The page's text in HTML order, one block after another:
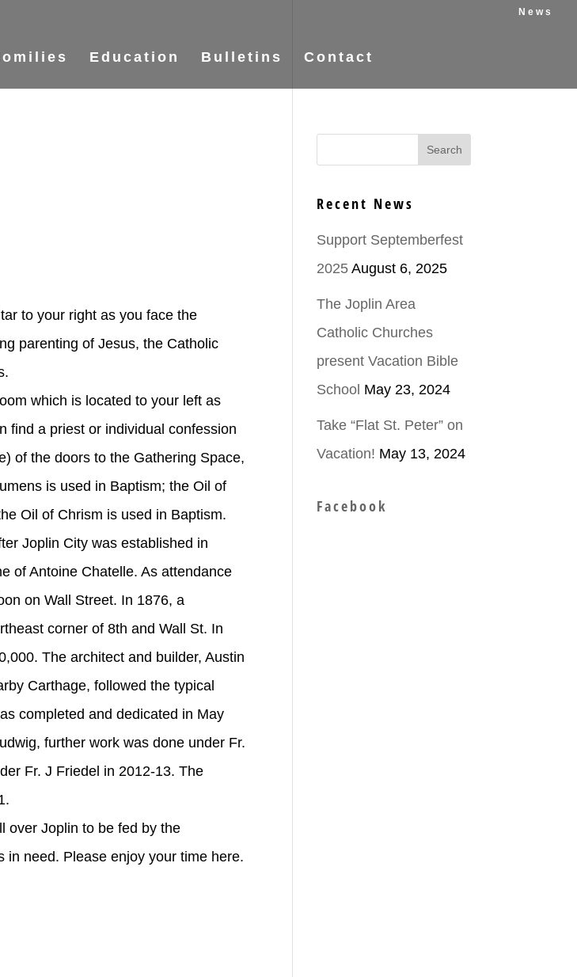
News
Education Bulletins Contact
to your right as you face the
parenting of Jesus, the Catholic
which is located to your left as
find a priest or individual confession
of the doors to the Gathering Space,
is used in Baptism; the Oil of
Oil of Chrism is used in Baptism.
Joplin City was established in
of Antoine Chatelle. As attendance
on Wall Street. In 1876, a
corner of 8th and Wall St. In
The architect and builder, Austin
Carthage, followed the typical
completed and dedicated in May
further work was done under Fr.
Fr. J Friedel in 2012-13. The
over Joplin to be fed by the
in need. Please enjoy your time here.
Recent News
Support Septemberfest
2025 August 6, 2025
The Joplin Area
Catholic Churches
present Vacation Bible
School May 23, 2024
Take “Flat St. Peter” on
Vacation! May 13, 2024
Facebook